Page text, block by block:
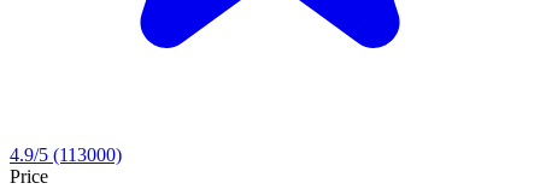
4.9/5 (113000)
Price